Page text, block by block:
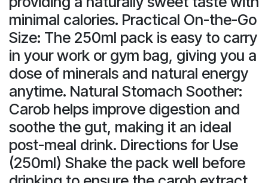
minimal calories. Practical On-the-Go
Size: The 250ml pack is easy to carry
in your work or gym bag, giving you a
dose of minerals and natural energy
anytime. Natural Stomach Soother:
Carob helps improve digestion and
soothe the gut, making it an ideal
post-meal drink. Directions for Use
(250ml) Shake the pack well before